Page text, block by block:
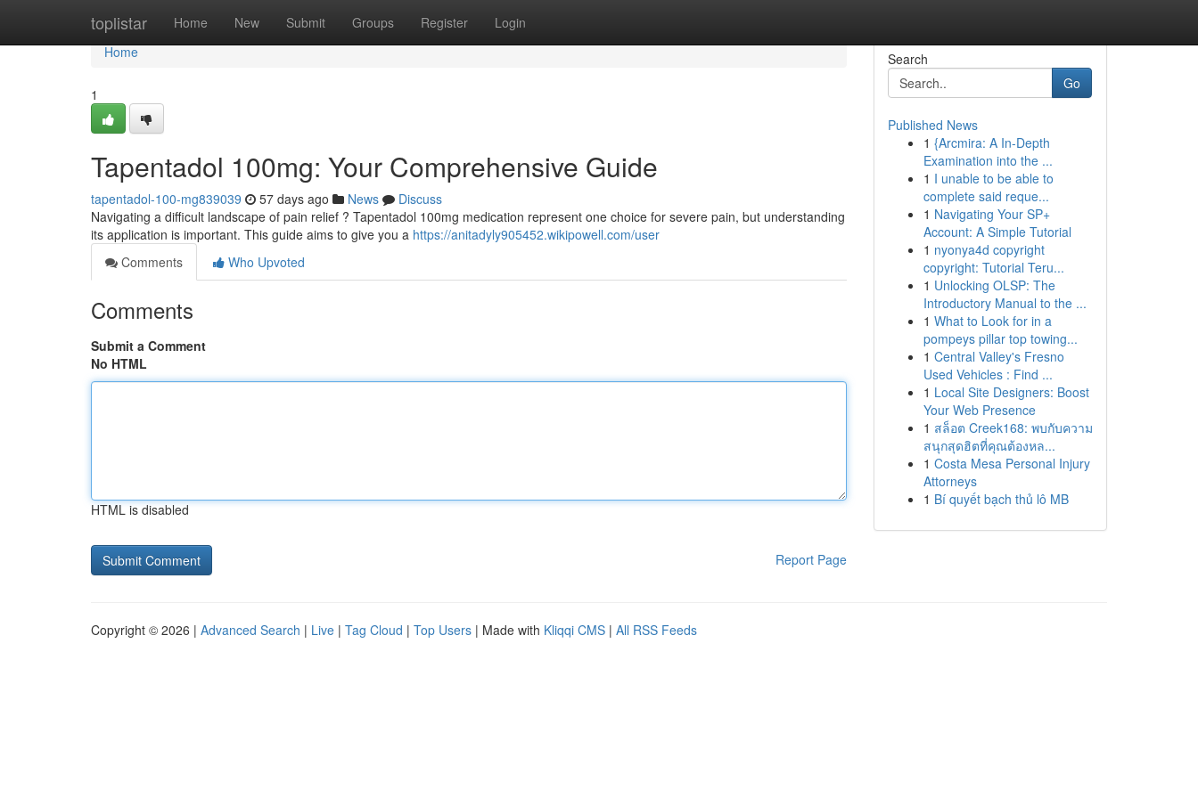
toplistar Home New Submit Groups Register Login
Home
Home
1
Tapentadol 100mg: Your Comprehensive Guide
tapentadol-100-mg839039 57 days ago News
Discuss
Navigating a difficult landscape of pain relief ? Tapentadol 100mg medication represent one choice for severe pain, but understanding
its application is important. This guide aims to give you a https://anitadyly905452.wikipowell.com/user
Comments
Who Upvoted
Comments
Submit a Comment
No HTML
HTML is disabled
Report Page
Search
Go
Published News
1 {Arcmira: A In-Depth
Examination into the ...
1 I unable to be able to
complete said reque...
1 Navigating Your SP+
Account: A Simple Tutorial
1 nyonya4d copyright
copyright: Tutorial Teru...
1 Unlocking OLSP: The
Introductory Manual to the ...
1 What to Look for in a
pompeys pillar top towing...
1 Central Valley's Fresno
Used Vehicles : Find ...
1 Local Site Designers: Boost
Your Web Presence
1 สล็อต Creek168: พบกับความ
สนุกสุดฮิตที่คุณต้องหล...
1 Costa Mesa Personal Injury
Attorneys
1 Bí quyết bạch thủ lô MB
Copyright © 2026 | Advanced Search | Live | Tag Cloud | Top Users | Made with Kliqqi CMS | All RSS Feeds